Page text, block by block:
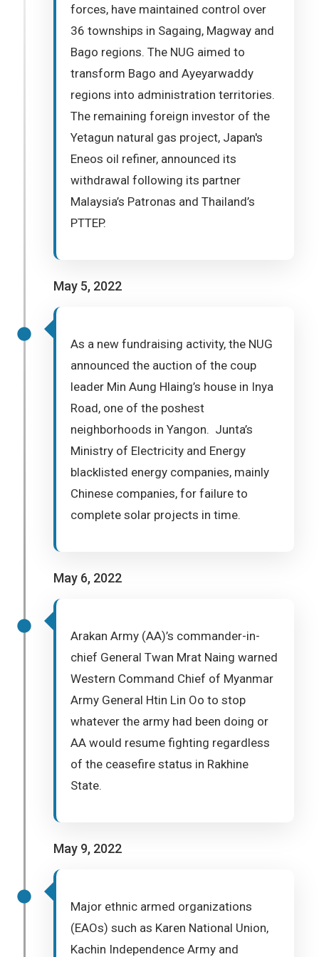
forces, have maintained control over
36 townships in Sagaing, Magway and
Bago regions. The NUG aimed to
transform Bago and Ayeyarwaddy
regions into administration territories.
The remaining foreign investor of the
Yetagun natural gas project, Japan's
Eneos oil refiner, announced its
withdrawal following its partner
Malaysia’s Patronas and Thailand’s
PTTEP.
May 5, 2022
As a new fundraising activity, the NUG
announced the auction of the coup
leader Min Aung Hlaing’s house in Inya
Road, one of the poshest
neighborhoods in Yangon. Junta’s
Ministry of Electricity and Energy
blacklisted energy companies, mainly
Chinese companies, for failure to
complete solar projects in time.
May 6, 2022
Arakan Army (AA)’s commander-in-
chief General Twan Mrat Naing warned
Western Command Chief of Myanmar
Army General Htin Lin Oo to stop
whatever the army had been doing or
AA would resume fighting regardless
of the ceasefire status in Rakhine
State.
May 9, 2022
Major ethnic armed organizations
(EAOs) such as Karen National Union,
Kachin Independence Army and